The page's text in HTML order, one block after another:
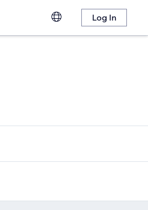
Log In